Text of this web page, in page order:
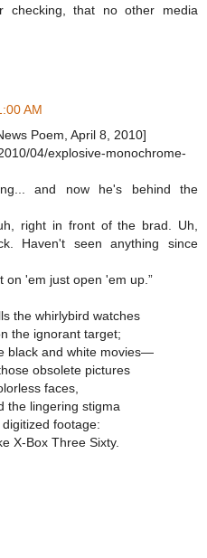
checking, that no other media
AM
Poem, April 8, 2010]
04/explosive-monochrome-
and now he's behind the
right in front of the brad. Uh,
Haven't seen anything since
on 'em just open 'em up.”
the whirlybird watches
the ignorant target;
black and white movies—
obsolete pictures
faces,
the lingering stigma
footage:
X-Box Three Sixty.